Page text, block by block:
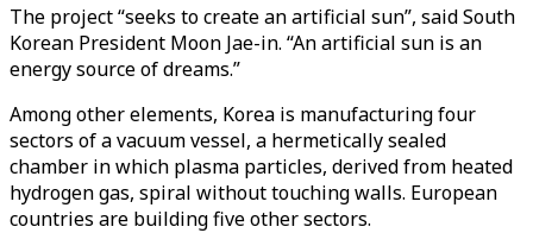
The project “seeks to create an artificial sun”, said South
Korean President Moon Jae-in. “An artificial sun is an
energy source of dreams.”
Among other elements, Korea is manufacturing four
sectors of a vacuum vessel, a hermetically sealed
chamber in which plasma particles, derived from heated
hydrogen gas, spiral without touching walls. European
countries are building five other sectors.